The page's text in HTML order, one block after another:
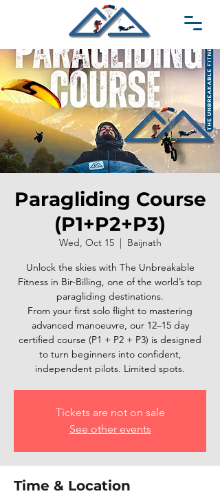
Paragliding Course
(P1+P2+P3)
Wed, Oct 15
  |
Baijnath
Unlock the skies with The Unbreakable
Fitness in Bir-Billing, one of the world’s top
paragliding destinations.
From your first solo flight to mastering
advanced manoeuvre, our 12–15 day
certified course (P1 + P2 + P3) is designed
to turn beginners into confident,
independent pilots. Limited spots.
Tickets are not on sale
See other events
Time & Location